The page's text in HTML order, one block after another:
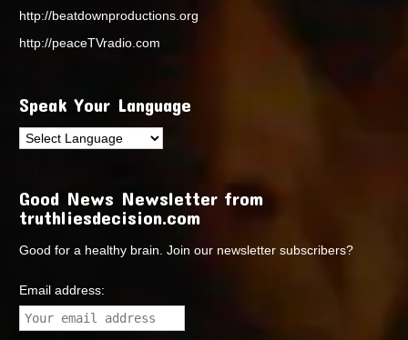
http://beatdownproductions.org
http://peaceTVradio.com
Speak Your Language
Good News Newsletter from
truthliesdecision.com
Good for a healthy brain. Join our newsletter subscribers?
Email address: